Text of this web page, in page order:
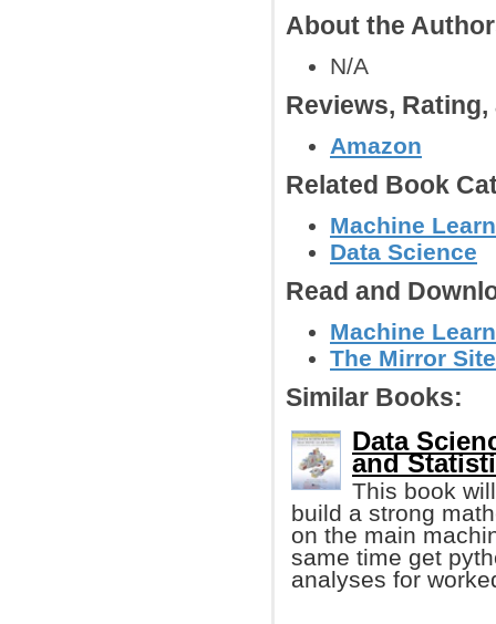
About the
N/A
Reviews,
Amazon
Related Book
Machine
Data Science
Read and
Machine
The Mirror
Similar Books:
Data
and
This book
build a strong
on the main
same time get
analyses for